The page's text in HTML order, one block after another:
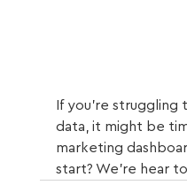
If you’re struggling
data, it might be
marketing
start? We’re hear